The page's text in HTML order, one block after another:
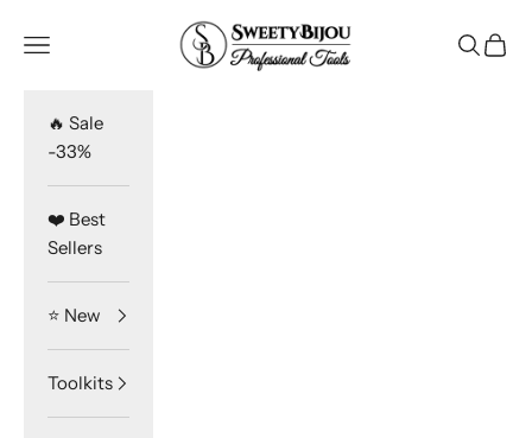
SweetyBijou
Navigation menu Search
Cart
🔥 Sale
-33%
❤️ Best
Sellers
⭐️ New
Toolkits